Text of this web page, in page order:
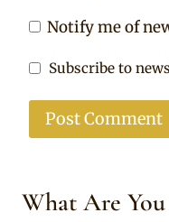
Notify me of
Subscribe to
What Are